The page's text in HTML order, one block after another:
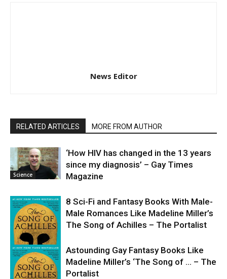
News Editor
RELATED ARTICLES MORE FROM AUTHOR
Science
‘How HIV has changed in the 13 years
since my diagnosis’ – Gay Times
Magazine
Science
8 Sci-Fi and Fantasy Books With Male-
Male Romances Like Madeline Miller’s
The Song of Achilles – The Portalist
Astounding Gay Fantasy Books Like
Madeline Miller’s ‘The Song of … – The
Portalist